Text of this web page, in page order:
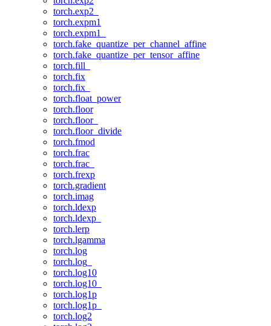
torch.exp2_
torch.expm1
torch.expm1_
torch.fake_quantize_per_channel_affine
torch.fake_quantize_per_tensor_affine
torch.fill_
torch.fix
torch.fix_
torch.float_power
torch.floor
torch.floor_
torch.floor_divide
torch.fmod
torch.frac
torch.frac_
torch.frexp
torch.gradient
torch.imag
torch.ldexp
torch.ldexp_
torch.lerp
torch.lgamma
torch.log
torch.log_
torch.log10
torch.log10_
torch.log1p
torch.log1p_
torch.log2